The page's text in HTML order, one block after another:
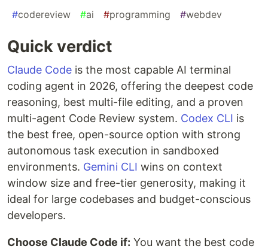
#codereview #ai #programming #webdev
Quick verdict
Claude Code is the most capable AI terminal
coding agent in 2026, offering the deepest code
reasoning, best multi-file editing, and a proven
multi-agent Code Review system. Codex CLI is
the best free, open-source option with strong
autonomous task execution in sandboxed
environments. Gemini CLI wins on context
window size and free-tier generosity, making it
ideal for large codebases and budget-conscious
developers.
Choose Claude Code if: You want the best code